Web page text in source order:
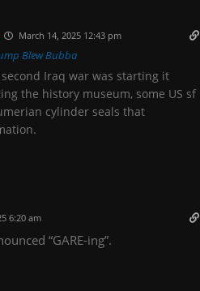
March 14, 2025 12:43 pm
Blew Bubba
Iraq war was starting it
the history museum, some US sf
cylinder seals that
6:20 am
“GARE-ing”.